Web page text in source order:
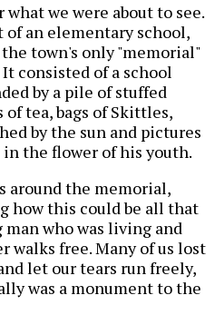
we were about to see.
an elementary school,
town's only "memorial"
consisted of a school
by a pile of stuffed
tea, bags of Skittles,
by the sun and pictures
in the flower of his youth.
around the memorial,
how this could be all that
who was living and
free. Many of us lost
let our tears run freely,
was a monument to the